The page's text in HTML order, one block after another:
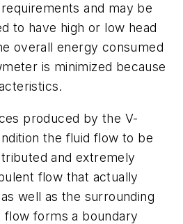
and may be
to have high or low head
overall energy consumed
is minimized because
produced by the V-
the fluid flow to be
and extremely
flow that actually
well as the surrounding
forms a boundary